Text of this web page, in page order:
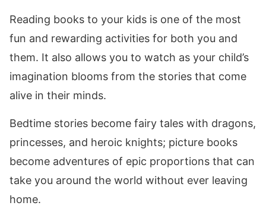
Reading books to your kids is one of the most
fun and rewarding activities for both you and
them. It also allows you to watch as your child’s
imagination blooms from the stories that come
alive in their minds.
Bedtime stories become fairy tales with dragons,
princesses, and heroic knights; picture books
become adventures of epic proportions that can
take you around the world without ever leaving
home.